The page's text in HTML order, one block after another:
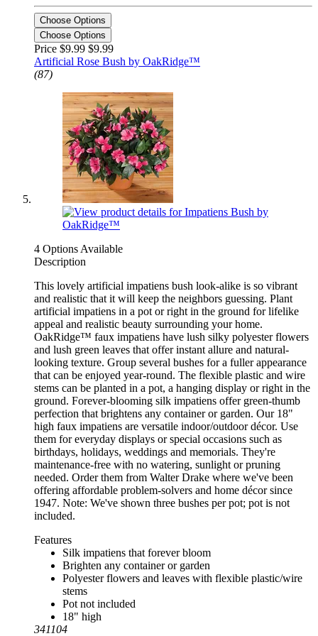
Choose Options
Choose Options
Price $9.99 $9.99
Artificial Rose Bush by OakRidge™
(87)
4 Options Available
Description
This lovely artificial impatiens bush look-alike is so vibrant
and realistic that it will keep the neighbors guessing. Plant
artificial impatiens in a pot or right in the ground for lifelike
appeal and realistic beauty surrounding your home.
OakRidge™ faux impatiens have lush silky polyester flowers
and lush green leaves that offer instant allure and natural-
looking texture. Group several bushes for a fuller appearance
that can be enjoyed year-round. The flexible plastic and wire
stems can be planted in a pot, a hanging display or right in the
ground. Forever-blooming silk impatiens offer green-thumb
perfection that brightens any container or garden. Our 18"
high faux impatiens are versatile indoor/outdoor décor. Use
them for everyday displays or special occasions such as
birthdays, holidays, weddings and memorials. They're
maintenance-free with no watering, sunlight or pruning
needed. Order them from Walter Drake where we've been
offering affordable problem-solvers and home décor since
1947. Note: We've shown three bushes per pot; pot is not
included.
Features
Silk impatiens that forever bloom
Brighten any container or garden
Polyester flowers and leaves with flexible plastic/wire
stems
Pot not included
18" high
341104